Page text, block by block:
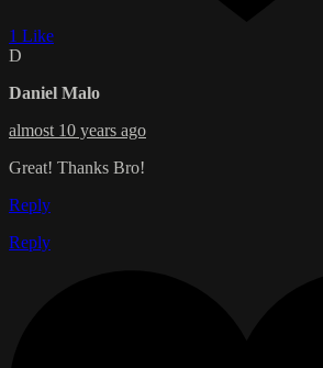
1 Like
D
Daniel Malo
almost 10 years ago
Great! Thanks Bro!
Reply
Reply